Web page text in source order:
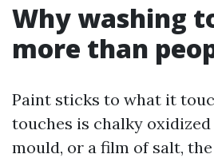
Why washing
more than
Paint sticks to what it
touches is chalky
mould, or a film of salt,